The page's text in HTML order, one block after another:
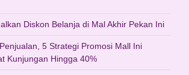
Diskon Belanja di Mal Akhir Pekan Ini
5 Strategi Promosi Mall Ini
Kunjungan Hingga 40%